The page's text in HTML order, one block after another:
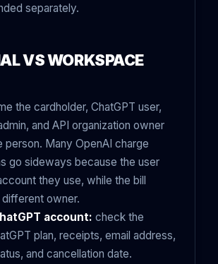
separately.
VS WORKSPACE
the cardholder, ChatGPT user,
and API organization owner
person. Many OpenAI charge
go sideways because the user
they use, while the bill
owner.
account: check the
plan, receipts, email address,
and cancellation date.